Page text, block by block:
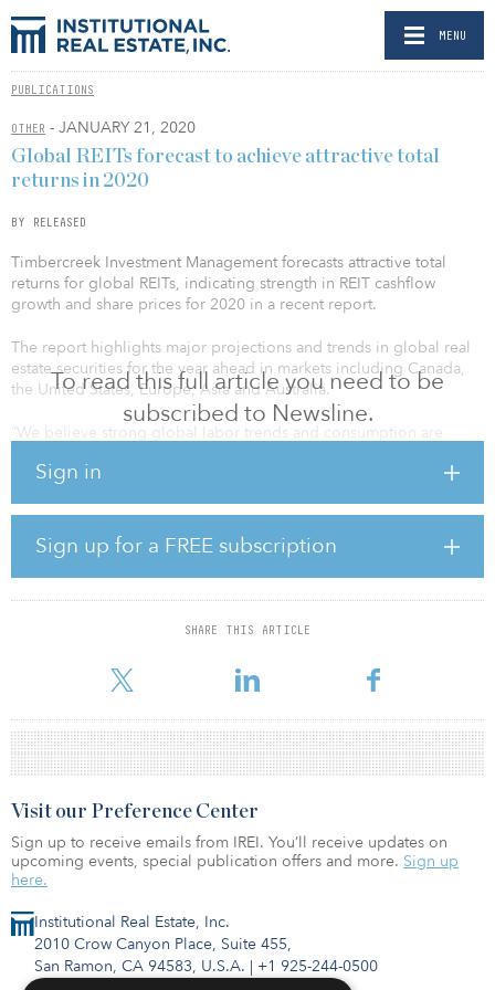
MENU
PUBLICATIONS
OTHER - JANUARY 21, 2020
To read this full article you need to be
subscribed to Newsline.
Sign in
Sign up for a FREE subscription
SHARE THIS ARTICLE
Global REITs forecast to achieve attractive total
returns in 2020
BY RELEASED
Timbercreek Investment Management forecasts attractive total
returns for global REITs, indicating strength in REIT cashflow
growth and share prices for 2020 in a recent report.
The report highlights major projections and trends in global real
estate securities for the year ahead in markets including Canada,
the United States, Europe, Asia and Australia.
“We believe strong global labor trends and consumption are
Corrado Russo, senior managing director, investments and global
deliver predictable income and earnings that are more resilient
than other sectors of the economy, yet with yields higher than
many fixed income alternatives, especially during periods of
moderate growth and stable interest rates.”
Specific to Canadian real estate, the report identifies the following
High levels of immig
Institutional Real Estate, Inc.
2010 Crow Canyon Place, Suite 455,
San Ramon, CA 94583, U.S.A. | +1 925-244-0500
Visit our Preference Center
Sign up to receive emails from IREI. You’ll receive updates on
upcoming events, special publication offers and more. Sign up
here.